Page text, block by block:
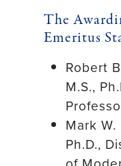
The
Emeritus
Robert
M.S.,
Mark W.
Ph.D.,